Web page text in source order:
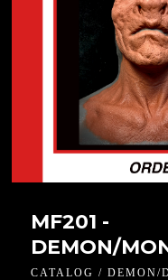
MF201 -
DEMON/
CATALOG /